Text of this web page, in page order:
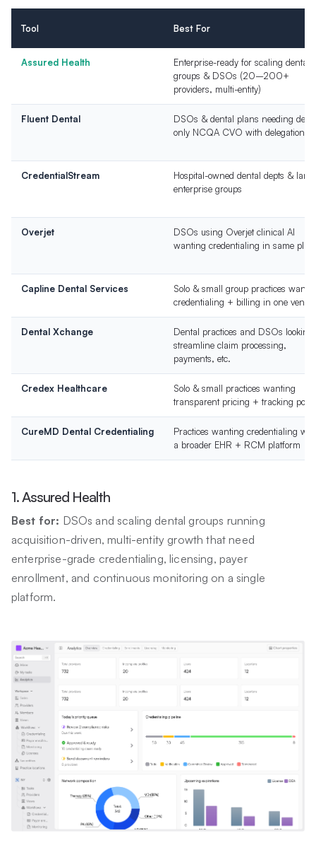
Tool Best For
Assured Health
Enterprise-ready for scaling dental
groups & DSOs (20–200+
providers, multi-entity)
Fluent Dental
DSOs & dental plans needing
only NCQA CVO with delegation
CredentialStream
Hospital-owned dental depts & large
enterprise groups
Overjet
DSOs using Overjet clinical AI
wanting credentialing in same
Capline Dental Services
Solo & small group practices
credentialing + billing in one
Dental Xchange
Dental practices and DSOs looking
streamline claim processing,
payments, etc.
Credex Healthcare
Solo & small practices wanting
transparent pricing + tracking
CureMD Dental Credentialing
Practices wanting credentialing
a broader EHR + RCM platform
1. Assured Health
Best for: DSOs and scaling dental groups running
acquisition-driven, multi-entity growth that need
enterprise-grade credentialing, licensing, payer
enrollment, and continuous monitoring on a single
platform.